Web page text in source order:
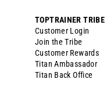
TOPTRAINER TRIBE
Customer Login
Join the Tribe
Customer Rewards
Titan Ambassador
Titan Back Office